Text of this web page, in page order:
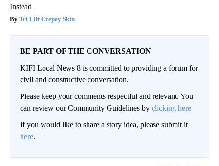
Instead
Tri Lift Crepey Skin
BE PART OF THE CONVERSATION
KIFI Local News 8 is committed to providing a forum for
civil and constructive conversation.
Please keep your comments respectful and relevant. You
can review our Community Guidelines by clicking here
If you would like to share a story idea, please submit it
here.